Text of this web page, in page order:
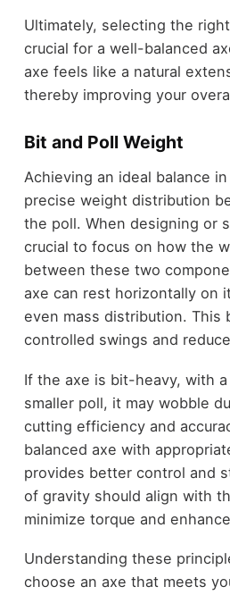
Ultimately, selecting the
crucial for a well-balanced
axe feels like a natural
thereby improving your
Bit and Poll Weight
Achieving an ideal balance
precise weight distribution
the poll. When designing or
crucial to focus on how the
between these two
axe can rest horizontally on
even mass distribution. This
controlled swings and
If the axe is bit-heavy, with
smaller poll, it may wobble
cutting efficiency and
balanced axe with
provides better control and
of gravity should align with
minimize torque and
Understanding these
choose an axe that meets